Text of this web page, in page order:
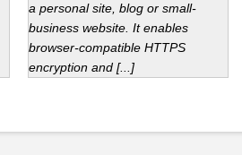
a personal site, blog or small-
business website. It enables
browser-compatible HTTPS
encryption and [...]